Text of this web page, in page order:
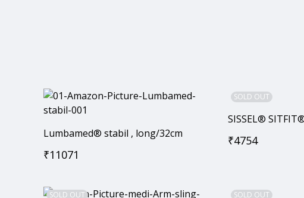
Lumbamed® stabil , long/32cm
₹11071
SOLD OUT
SISSEL®
₹4754
SOLD OUT SOLD OUT